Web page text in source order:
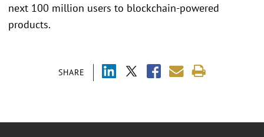
SHARE
next 100 million users to blockchain-powered
products.